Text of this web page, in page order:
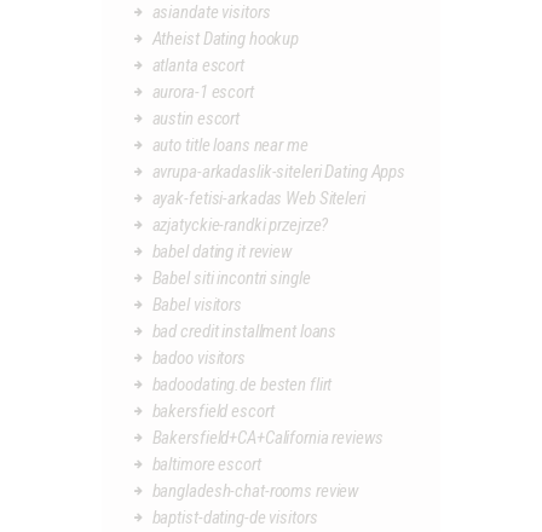
asiandate visitors
Atheist Dating hookup
atlanta escort
aurora-1 escort
austin escort
auto title loans near me
avrupa-arkadaslik-siteleri Dating Apps
ayak-fetisi-arkadas Web Siteleri
azjatyckie-randki przejrze?
babel dating it review
Babel siti incontri single
Babel visitors
bad credit installment loans
badoo visitors
badoodating.de besten flirt
bakersfield escort
Bakersfield+CA+California reviews
baltimore escort
bangladesh-chat-rooms review
baptist-dating-de visitors